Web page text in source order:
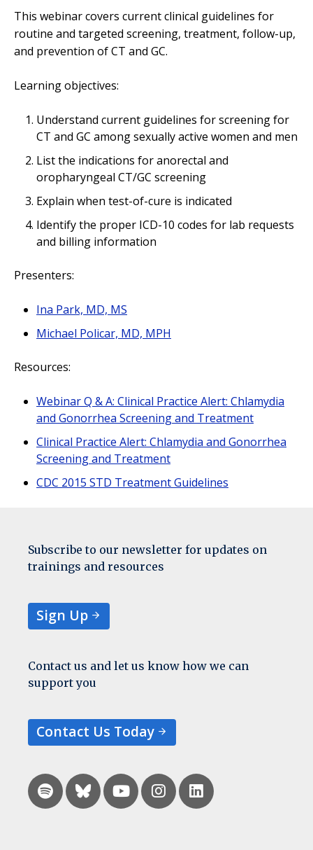
This webinar covers current clinical guidelines for
routine and targeted screening, treatment, follow-up,
and prevention of CT and GC.
Learning objectives:
Understand current guidelines for screening for
CT and GC among sexually active women and men
List the indications for anorectal and
oropharyngeal CT/GC screening
Explain when test-of-cure is indicated
Identify the proper ICD-10 codes for lab requests
and billing information
Presenters:
Ina Park, MD, MS
Michael Policar, MD, MPH
Resources:
Webinar Q & A: Clinical Practice Alert: Chlamydia
and Gonorrhea Screening and Treatment
Clinical Practice Alert: Chlamydia and Gonorrhea
Screening and Treatment
CDC 2015 STD Treatment Guidelines
Subscribe to our newsletter for updates on
trainings and resources
Sign Up
Contact us and let us know how we can
support you
Contact Us Today